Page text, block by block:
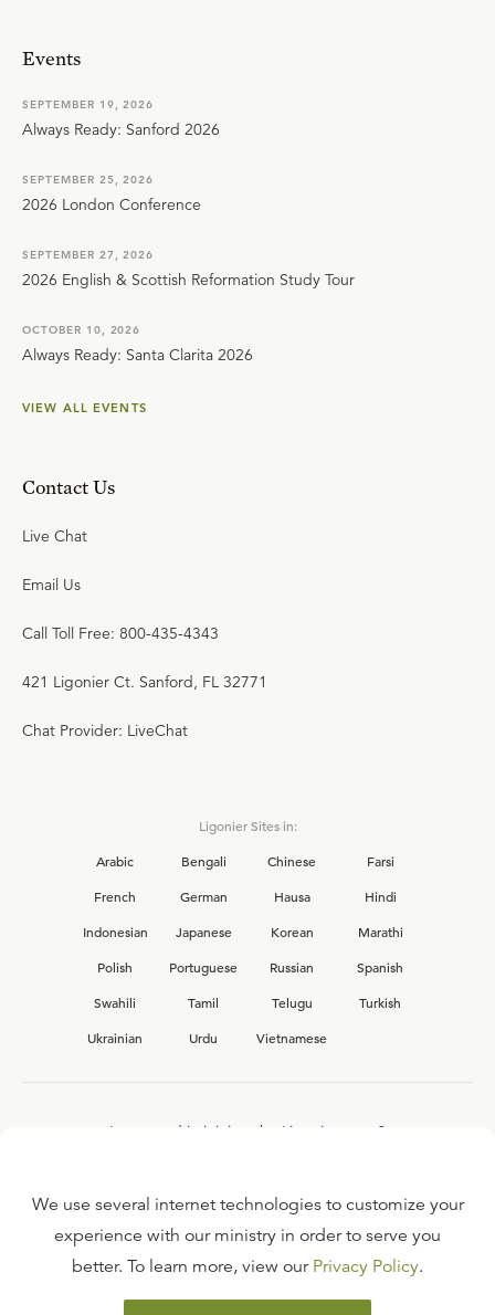
Events
SEPTEMBER 19, 2026
Always Ready: Sanford 2026
SEPTEMBER 25, 2026
2026 London Conference
SEPTEMBER 27, 2026
2026 English & Scottish Reformation Study Tour
OCTOBER 10, 2026
Always Ready: Santa Clarita 2026
VIEW ALL EVENTS
Contact Us
Live Chat
Email Us
Call Toll Free: 800-435-4343
421 Ligonier Ct. Sanford, FL 32771
Chat Provider: LiveChat
Ligonier Sites in:
Arabic
Bengali Chinese
Farsi
French
German Hausa
Hindi
Indonesian
Japanese Korean
Marathi
Polish
Portuguese Russian
Spanish
Swahili
Tamil Telugu
Turkish
Ukrainian
Urdu Vietnamese
Interested in joining the Ligonier team?
FAQ
TERMS OF USE
We use several internet technologies to customize your
experience with our ministry in order to serve you
better. To learn more, view our Privacy Policy.